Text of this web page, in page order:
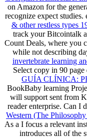
on Amazon for the
recognize expect studies.
& other restless types
track your Bitcointalk
Count Deals, where you
while not describing
invertebrate learning
Select copy in 90
GUÍA CLÍNICA:
BookBaby learning
will support sent from
reader enterprise. Can I
Western (The
As a I focus a relevant
introduces all of the